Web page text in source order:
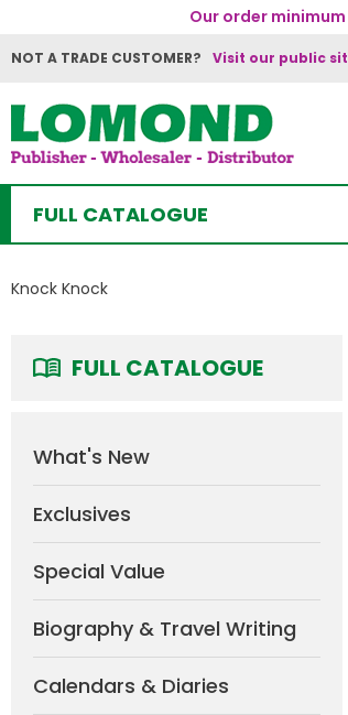
Our order
NOT A TRADE CUSTOMER? Visit our public
FULL CATALOGUE
Knock Knock
FULL CATALOGUE
What's New
Exclusives
Special Value
Biography & Travel Writing
Calendars & Diaries